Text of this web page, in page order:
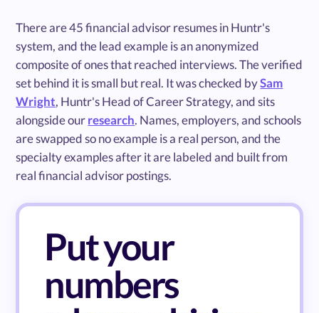
There are 45 financial advisor resumes in Huntr's
system, and the lead example is an anonymized
composite of ones that reached interviews. The verified
set behind it is small but real. It was checked bySam
Wright, Huntr's Head of Career Strategy, and sits
alongside ourresearch. Names, employers, and schools
are swapped so no example is a real person, and the
specialty examples after it are labeled and built from
real financial advisor postings.
Put your
numbers